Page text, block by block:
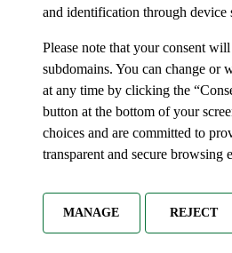
and identification through device
Please note that your consent
subdomains. You can change or
at any time by clicking the
button at the bottom of your
choices and are committed to
transparent and secure browsing
MANAGE REJECT